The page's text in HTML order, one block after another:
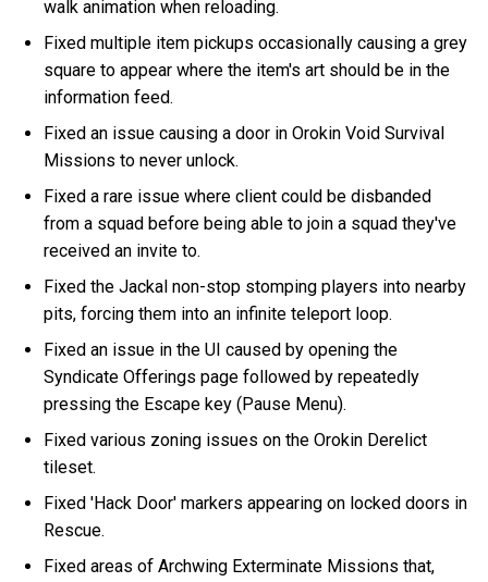
walk animation when reloading.
Fixed multiple item pickups occasionally causing a grey
square to appear where the item's art should be in the
information feed.
Fixed an issue causing a door in Orokin Void Survival
Missions to never unlock.
Fixed a rare issue where client could be disbanded
from a squad before being able to join a squad they've
received an invite to.
Fixed the Jackal non-stop stomping players into nearby
pits, forcing them into an infinite teleport loop.
Fixed an issue in the UI caused by opening the
Syndicate Offerings page followed by repeatedly
pressing the Escape key (Pause Menu).
Fixed various zoning issues on the Orokin Derelict
tileset.
Fixed 'Hack Door' markers appearing on locked doors in
Rescue.
Fixed areas of Archwing Exterminate Missions that,